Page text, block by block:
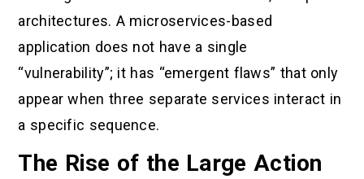
architectures. A microservices-based
application does not have a single
“vulnerability”; it has “emergent flaws” that only
appear when three separate services interact in
a specific sequence.
The Rise of the Large Action